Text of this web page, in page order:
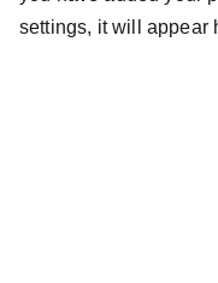
settings, it will appear